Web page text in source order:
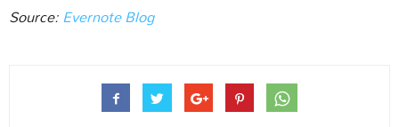
Source:Evernote Blog